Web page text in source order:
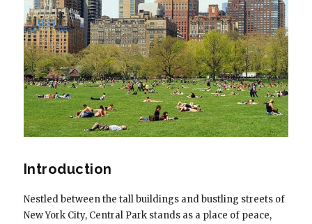
Introduction
Nestled between the tall buildings and bustling streets of
New York City, Central Park stands as a place of peace,